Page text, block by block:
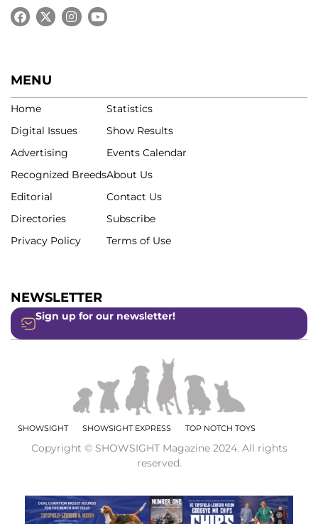
MENU
Home
Digital Issues
Advertising
Recognized Breeds
Editorial
Directories
Privacy Policy
Statistics
Show Results
Events Calendar
About Us
Contact Us
Subscribe
Terms of Use
NEWSLETTER
Sign up for our newsletter!
SHOWSIGHT SHOWSIGHT EXPRESS TOP NOTCH TOYS
Copyright © SHOWSIGHT Magazine 2024. All rights
reserved.